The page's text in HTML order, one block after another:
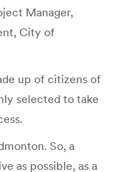
Manager,
City of
up of citizens of
selected to take
So, a
as possible, as a